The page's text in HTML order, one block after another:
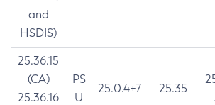
and
HSDIS)
25.36.15
(CA)
25.36.16
PS
U
25.0.4+7 25.35